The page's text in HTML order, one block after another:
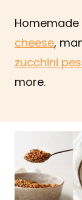
Homemade
cheese,
zucchini
more.